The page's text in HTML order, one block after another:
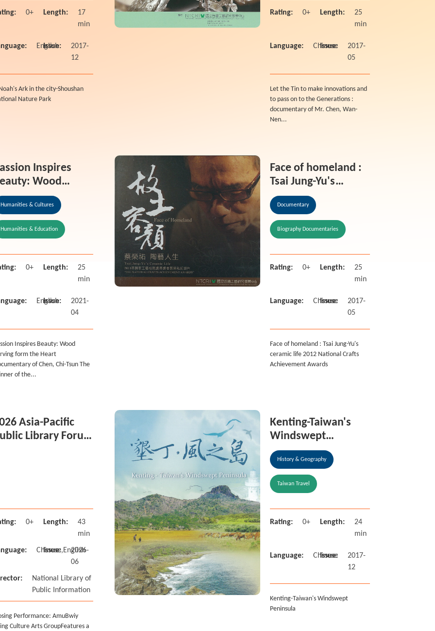
0+ Length:
17
min
English
Issue:
2017-
12
Ark in the city-Shoushan
Nature Park
Craf
Rating: 0+ Length:
25
min
Language: Chinese
Issue:
2017-
05
Let the Tin to make innovations and
to pass on to the Generations :
documentary of Mr. Chen, Wan-
Nen...
Inspires
Wood
form the
Documentary
Chen, Chi-Tsun
Winner of the
Humanities & Cultures
Humanities & Education
0+ Length:
25
min
English
Issue:
2021-
04
Inspires Beauty: Wood
form the Heart
of Chen, Chi-Tsun The
of the...
Face of homeland :
Tsai Jung-Yu's
ceramic life 2011
National Crafts
Achievement
Awards
Documentary
Biography Documentaries
Rating: 0+ Length:
25
min
Language: Chinese
Issue:
2017-
05
Face of homeland : Tsai Jung-Yu's
ceramic life 2012 National Crafts
Achievement Awards
Asia-Pacific
Library Forum
0+ Length:
43
min
Chinese,English
Issue:
2026-
06
National Library of
Public Information
Performance: AmuBwiy
Culture Arts Group Features a
Kenting-Taiwan's
Windswept
Peninsula
History & Geography
Taiwan Travel
Rating: 0+ Length:
24
min
Language: Chinese
Issue:
2017-
12
Kenting-Taiwan's Windswept
Peninsula